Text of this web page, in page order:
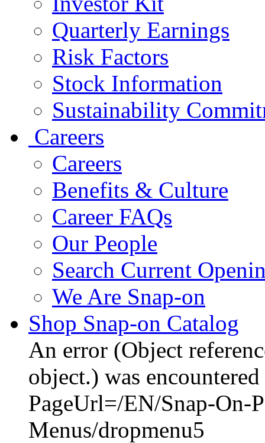
Quarterly Earnings
Risk Factors
Stock Information
Sustainability
Careers
Careers
Benefits & Culture
Career FAQs
Our People
Search Current
We Are Snap-on
Shop Snap-on Catalog
An error (Object
object.) was
PageUrl=/EN/Snap-On-
Menus/dropmenu5